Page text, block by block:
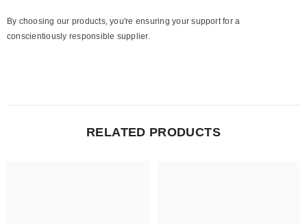
By choosing our products, you're ensuring your support for a
conscientiously responsible supplier.
RELATED PRODUCTS